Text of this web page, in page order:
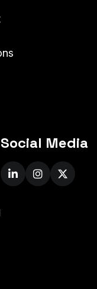
Social Media